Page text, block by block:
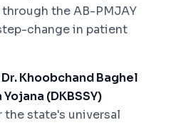
through the AB-PMJAY
change in patient
Dr. Khoobchand Baghel
(DKBSSY)
state's universal